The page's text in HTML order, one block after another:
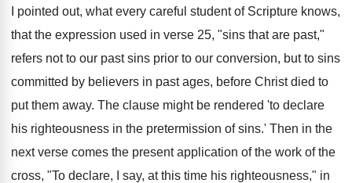
I pointed out, what every careful student of Scripture knows,
that the expression used in verse 25, "sins that are past,"
refers not to our past sins prior to our conversion, but to sins
committed by believers in past ages, before Christ died to
put them away. The clause might be rendered 'to declare
his righteousness in the pretermission of sins.' Then in the
next verse comes the present application of the work of the
cross, "To declare, I say, at this time his righteousness," in